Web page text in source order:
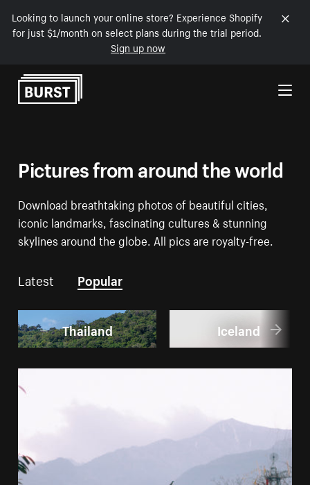
Looking to launch your online store? Experience Shopify
for just $1/month on select plans during the trial period.
Sign up now
Skip to Content
Pictures from around the world
Download breathtaking photos of beautiful cities,
iconic landmarks, fascinating cultures & stunning
skylines around the globe. All pics are royalty-free.
Latest Popular
Thailand Iceland